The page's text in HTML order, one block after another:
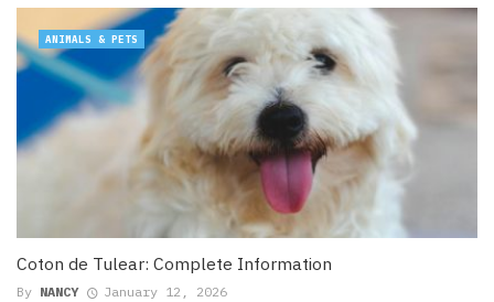
Coton de Tulear: Complete Information
By NANCY January 12, 2026
ANIMALS & PETS